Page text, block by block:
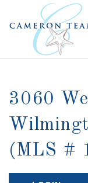
3060
(MLS #